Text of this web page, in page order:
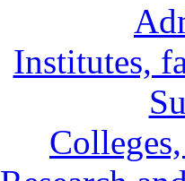
Institutes,